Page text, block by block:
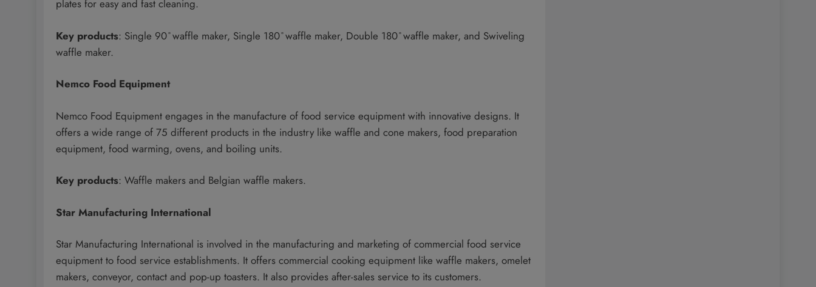
plates for easy and fast cleaning.
Key products: Single 90 ̊ waffle maker, Single 180 ̊ waffle maker, Double 180 ̊ waffle maker, and Swiveling
waffle maker.
Nemco Food Equipment
Nemco Food Equipment engages in the manufacture of food service equipment with innovative designs. It
offers a wide range of 75 different products in the industry like waffle and cone makers, food preparation
equipment, food warming, ovens, and boiling units.
Key products: Waffle makers and Belgian waffle makers.
Star Manufacturing International
Star Manufacturing International is involved in the manufacturing and marketing of commercial food service
equipment to food service establishments. It offers commercial cooking equipment like waffle makers, omelet
makers, conveyor, contact and pop-up toasters. It also provides after-sales service to its customers.